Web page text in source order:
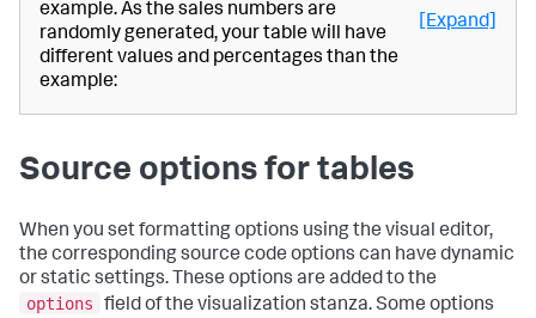
example. As the sales numbers are
randomly generated, your table will have
different values and percentages than the
example:
[Expand]
Source options for tables
When you set formatting options using the visual editor,
the corresponding source code options can have dynamic
or static settings. These options are added to the
options
field of the visualization stanza. Some options